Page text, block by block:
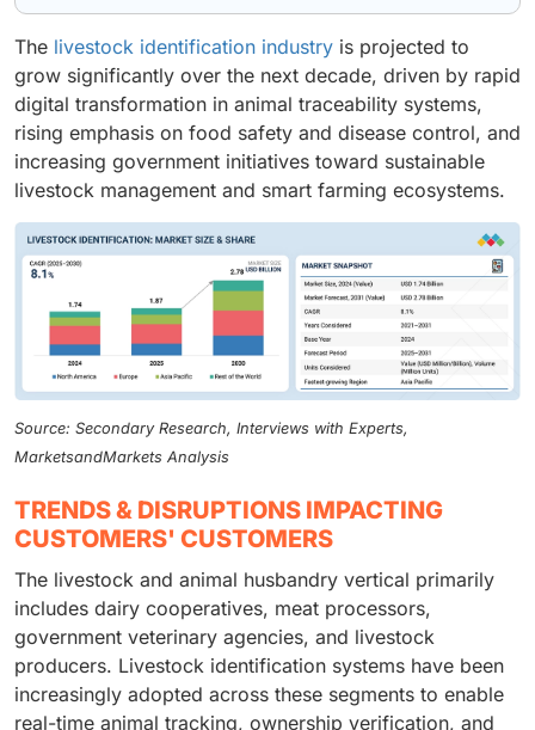
The livestock identification industry is projected to
grow significantly over the next decade, driven by rapid
digital transformation in animal traceability systems,
rising emphasis on food safety and disease control, and
increasing government initiatives toward sustainable
livestock management and smart farming ecosystems.
Source: Secondary Research, Interviews with Experts,
MarketsandMarkets Analysis
TRENDS & DISRUPTIONS IMPACTING
CUSTOMERS' CUSTOMERS
The livestock and animal husbandry vertical primarily
includes dairy cooperatives, meat processors,
government veterinary agencies, and livestock
producers. Livestock identification systems have been
increasingly adopted across these segments to enable
real-time animal tracking, ownership verification, and